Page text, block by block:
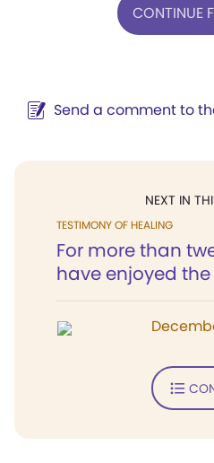
CONTINUE
Send a comment to
NEXT IN
TESTIMONY OF HEALING
For more than
have enjoyed the